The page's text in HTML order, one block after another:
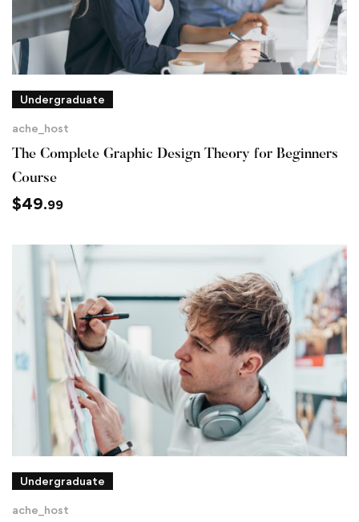
Undergraduate
ache_host
The Complete Graphic Design Theory for Beginners
Course
$49.99
Undergraduate
ache_host